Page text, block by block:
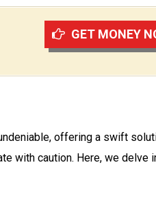
GET MONEY
offering a swift
with caution. Here, we